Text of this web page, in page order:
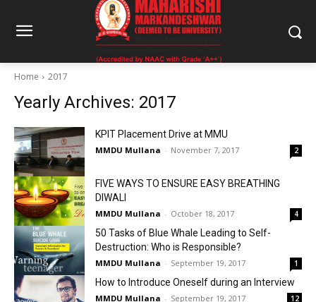
Home 2017
Yearly Archives: 2017
KPIT Placement Drive at MMU
MMDU Mullana - November 7, 2017 2
FIVE WAYS TO ENSURE EASY BREATHING
DIWALI
MMDU Mullana - October 18, 2017 4
50 Tasks of Blue Whale Leading to Self-
Destruction: Who is Responsible?
MMDU Mullana - September 19, 2017 1
How to Introduce Oneself during an Interview
MMDU Mullana - September 19, 2017 12